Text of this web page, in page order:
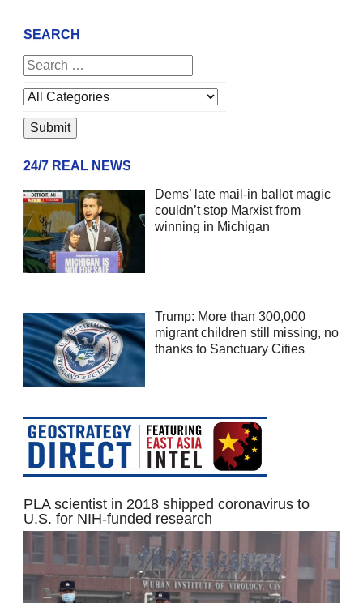
SEARCH
24/7 REAL NEWS
Dems’ late mail-in ballot magic
couldn’t stop Marxist from
winning in Michigan
Trump: More than 300,000
migrant children still missing, no
thanks to Sanctuary Cities
PLA scientist in 2018 shipped coronavirus to
U.S. for NIH-funded research